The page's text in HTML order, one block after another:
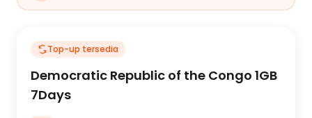
Top-up tersedia
Democratic Republic of the Congo 1GB
7Days